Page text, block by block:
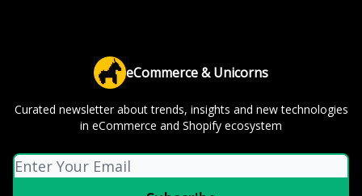
eCommerce & Unicorns
Curated newsletter about trends, insights and new technologies
in eCommerce and Shopify ecosystem